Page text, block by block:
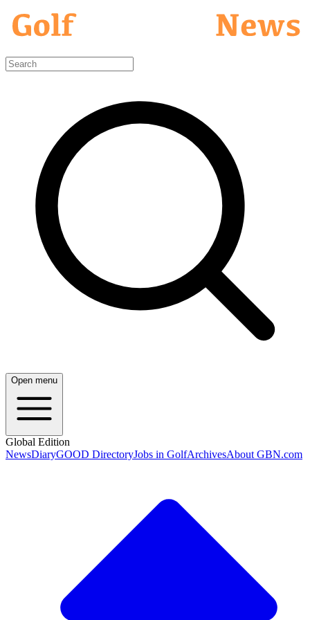
Open menu
Global Edition
NewsDiaryGOOD DirectoryJobs in GolfArchivesAbout GBN.com